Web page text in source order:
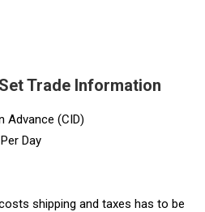
Trade Information
Advance (CID)
Day
shipping and taxes has to be